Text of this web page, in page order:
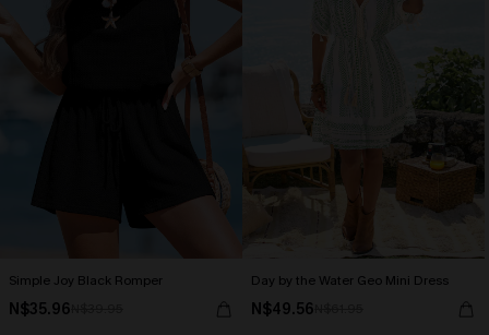
Simple Joy Black Romper
N$35.96
Day by the Water Geo Mini Dress
N$49.56